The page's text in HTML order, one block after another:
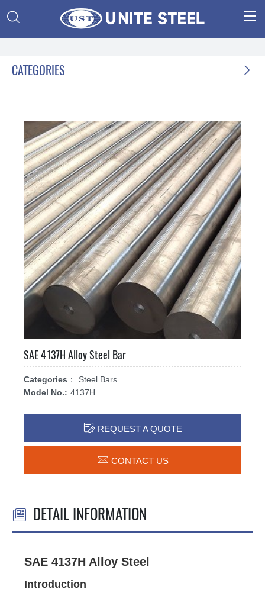
 

CATEGORIES
SAE 4137H Alloy Steel Bar
Categories：
Steel Bars
Model No.: 4137H
REQUEST A QUOTE
 CONTACT US
 DETAIL INFORMATION
SAE 4137H Alloy Steel
Introduction